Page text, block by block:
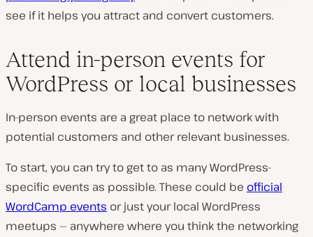
see if it helps you attract and convert customers.
Attend in-person events for
WordPress or local businesses
In-person events are a great place to network with
potential customers and other relevant businesses.
To start, you can try to get to as many WordPress-
specific events as possible. These could be official
WordCamp events or just your local WordPress
meetups — anywhere where you think the networking